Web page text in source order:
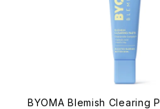
BYOMA Blemish Clearing